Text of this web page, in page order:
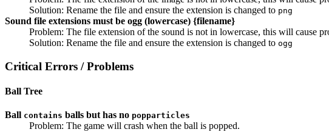
Solution: Rename the file and ensure the extension is changed to png
Sound file extensions must be ogg (lowercase) {filename}
Problem: The file extension of the sound is not in lowercase, this will cause
Solution: Rename the file and ensure the extension is changed to ogg
Critical Errors / Problems
Ball Tree
Ball contains balls but has no popparticles
Problem: The game will crash when the ball is popped.